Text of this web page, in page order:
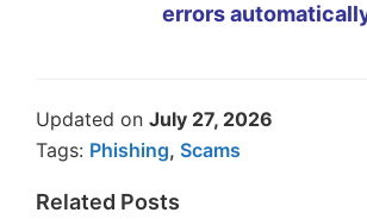
errors
Updated on July 27, 2026
Tags: Phishing, Scams
Related Posts